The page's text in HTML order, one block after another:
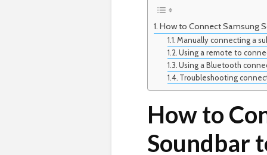
How to Connect Samsung
Manually connecting a
Using a remote to
Using a Bluetooth
Troubleshooting
How to
Soundbar